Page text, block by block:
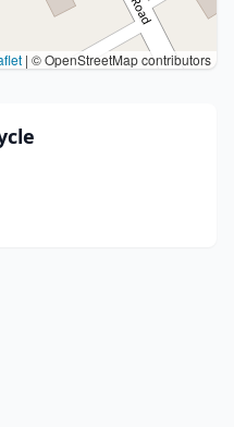
| © OpenStreetMap contributors